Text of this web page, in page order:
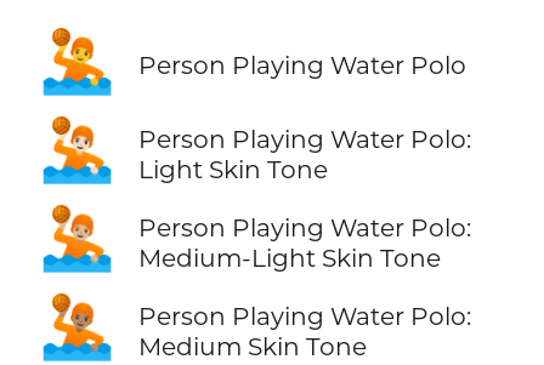
🤽 Person Playing Water Polo
🤽🏻
Person Playing Water Polo:
Light Skin Tone
🤽🏼
Person Playing Water Polo:
Medium-Light Skin Tone
🤽🏽
Person Playing Water Polo:
Medium Skin Tone